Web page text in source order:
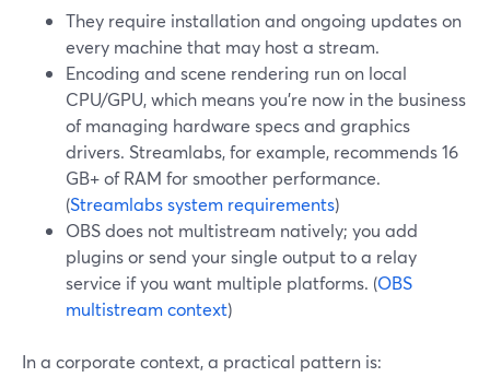
They require installation and ongoing updates on
every machine that may host a stream.
Encoding and scene rendering run on local
CPU/GPU, which means you’re now in the business
of managing hardware specs and graphics
drivers. Streamlabs, for example, recommends 16
GB+ of RAM for smoother performance.
(Streamlabs system requirements)
OBS does not multistream natively; you add
plugins or send your single output to a relay
service if you want multiple platforms. (OBS
multistream context)
In a corporate context, a practical pattern is: